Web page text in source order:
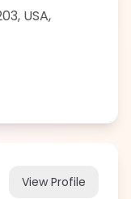
USA,
View Profile